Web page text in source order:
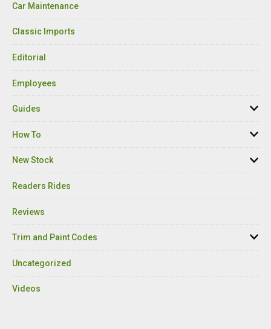
Car Maintenance
Classic Imports
Editorial
Employees
Guides
How To
New Stock
Readers Rides
Reviews
Trim and Paint Codes
Uncategorized
Videos